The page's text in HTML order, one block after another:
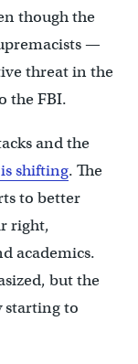
though the
—
threat in the
the FBI.
and the
shifting. The
to better
right,
academics.
but the
starting to